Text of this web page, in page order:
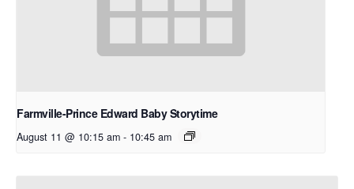
Farmville-Prince Edward Baby Storytime
August 11 @ 10:15 am - 10:45 am